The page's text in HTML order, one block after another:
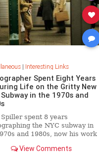
| Interesting Links
Spent Eight Years
Life on the Gritty New
in the 1970s and
spent 8 years
the NYC subway in
and 1980s, now his work
of "Hell on Wheels".
View Comments